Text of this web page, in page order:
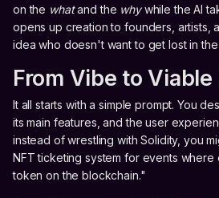
on the whatand the whywhile the AI
opens up creation to founders, artists,
idea who doesn't want to get lost in
From Vibe to
It all starts with a simple prompt. You
its main features, and the user
instead of wrestling with Solidity, you
NFT ticketing system for events where
token on the blockchain."